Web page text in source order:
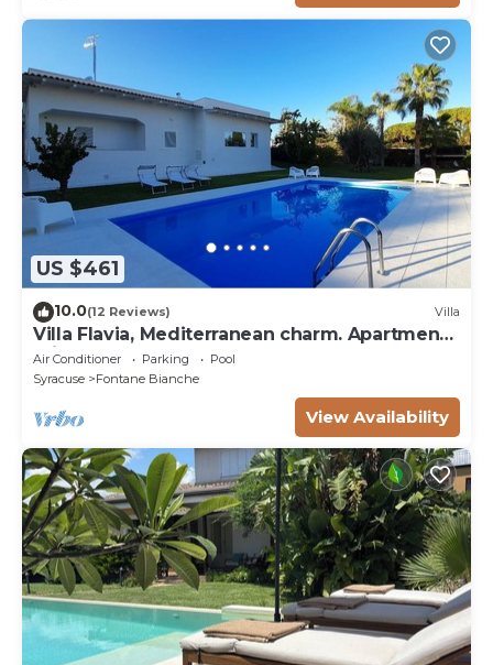
US $461
10.0(12 Reviews) Villa
Villa Flavia, Mediterranean charm. Apartment,
private pool at100 mt sea
Air Conditioner Parking
Pool
Syracuse
Fontane Bianche
View Availability